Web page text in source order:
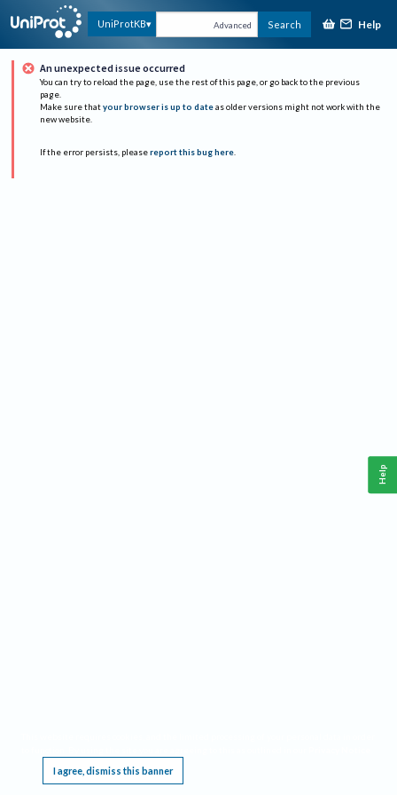
UniProtKB Advanced Search Help
An unexpected issue occurred
You can try to reload the page, use the rest of this page, or go back to the previous
page.
Make sure that your browser is up to date as older versions might not work with the
new website.
If the error persists, please report this bug here.
I agree, dismiss this banner
Help